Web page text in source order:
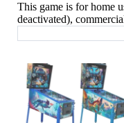
This game is for home
deactivated),